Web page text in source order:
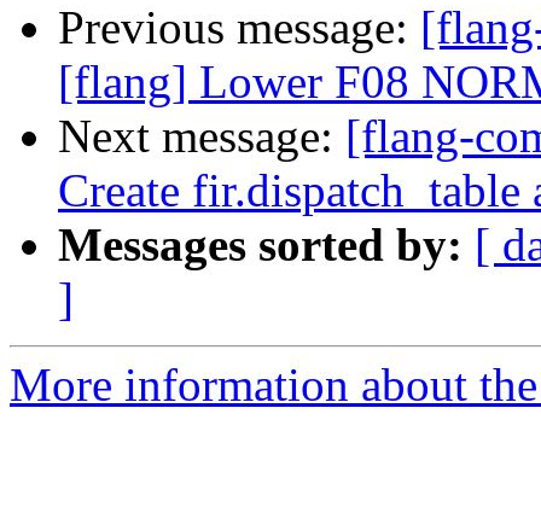
Previous message:
[flang] Lower F08
Next message: [flang-
Create
Messages sorted by: [
]
More information about